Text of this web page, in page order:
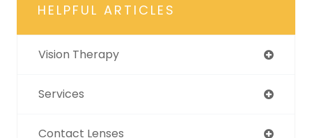
HELPFUL ARTICLES
Vision Therapy
Services
Contact Lenses